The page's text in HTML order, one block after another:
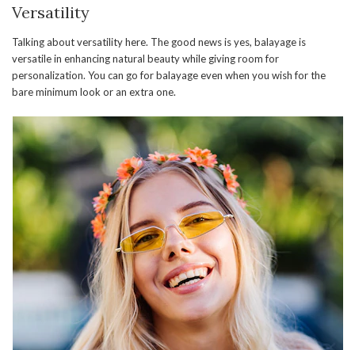
Versatility
Talking about versatility here. The good news is yes, balayage is
versatile in enhancing natural beauty while giving room for
personalization. You can go for balayage even when you wish for the
bare minimum look or an extra one.